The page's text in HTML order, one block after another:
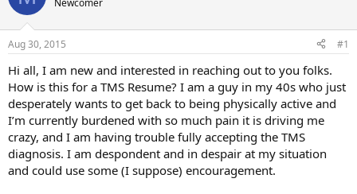
a
d
s
t
r
t
e
r
t
a
Newcomer
Aug 30, 2015 #1
Hi all, I am new and interested in reaching out to you folks.
How is this for a TMS Resume? I am a guy in my 40s who just
desperately wants to get back to being physically active and
I’m currently burdened with so much pain it is driving me
crazy, and I am having trouble fully accepting the TMS
diagnosis. I am despondent and in despair at my situation
and could use some (I suppose) encouragement.